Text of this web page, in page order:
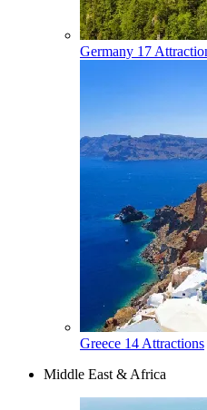
Germany 17
Greece 14 Attractions
Middle East & Africa